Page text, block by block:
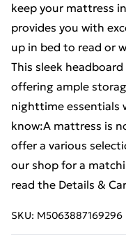
keep your mattress
provides you with
up in bed to read or
This sleek
offering ample
nighttime essentials
know:A mattress is
offer a various
our shop for a
read the Details &
SKU: M5063887169296